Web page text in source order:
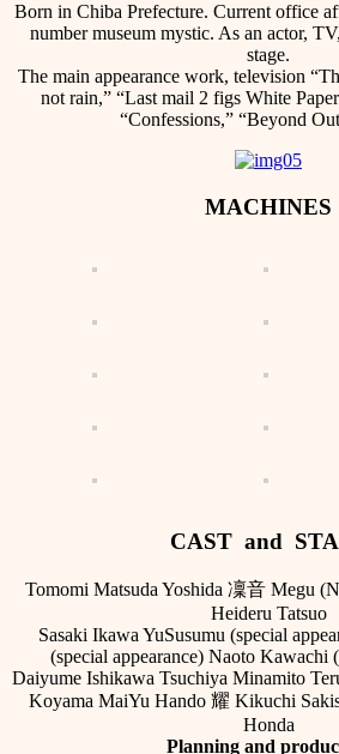
Born in Chiba Prefecture. Current office
number museum mystic. As an actor,
stage.
The main appearance work, television
not rain,” “Last mail 2 figs White
“Confessions,” “Beyond
MACHINES
CAST and
Tomomi Matsuda Yoshida 凜音 Megu
Heideru Tatsuo
Sasaki Ikawa YuSusumu (special
(special appearance) Naoto Kawachi
Daiyume Ishikawa Tsuchiya Minamito
Koyama MaiYu Hando 耀 Kikuchi
Honda
Planning and